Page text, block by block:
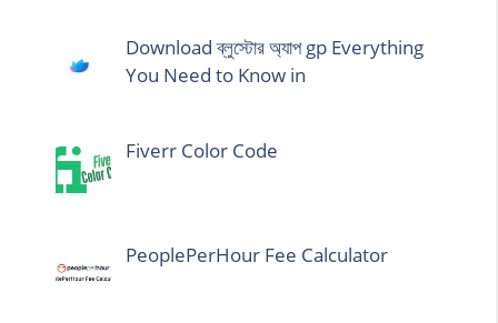
Download ব্লুস্টোর অ্যাপ gp Everything
You Need to Know in
Fiverr Color Code
PeoplePerHour Fee Calculator